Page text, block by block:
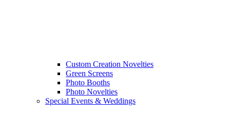
Custom Creation Novelties
Green Screens
Photo Booths
Photo Novelties
Special Events & Weddings